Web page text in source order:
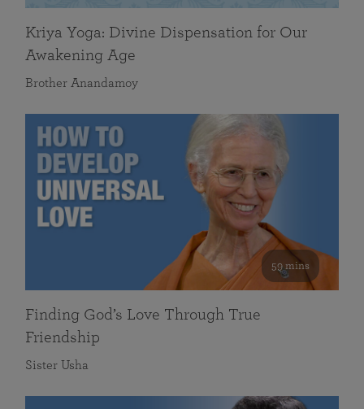
Kriya Yoga: Divine Dispensation for Our
Awakening Age
Brother Anandamoy
59 mins
Finding God’s Love Through True
Friendship
Sister Usha